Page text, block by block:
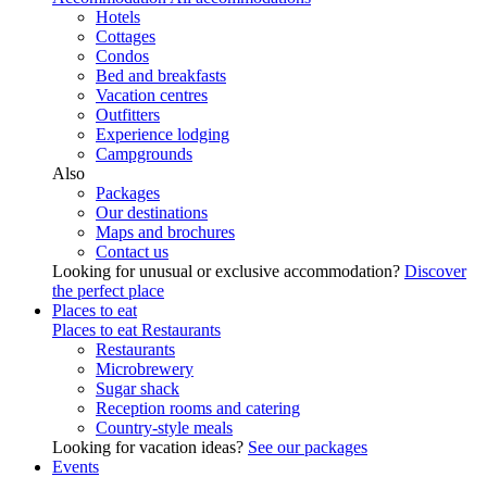
Hotels
Cottages
Condos
Bed and breakfasts
Vacation centres
Outfitters
Experience lodging
Campgrounds
Also
Packages
Our destinations
Maps and brochures
Contact us
Looking for unusual or exclusive accommodation? Discover
the perfect place
Places to eat
Places to eat Restaurants
Restaurants
Microbrewery
Sugar shack
Reception rooms and catering
Country-style meals
Looking for vacation ideas? See our packages
Events